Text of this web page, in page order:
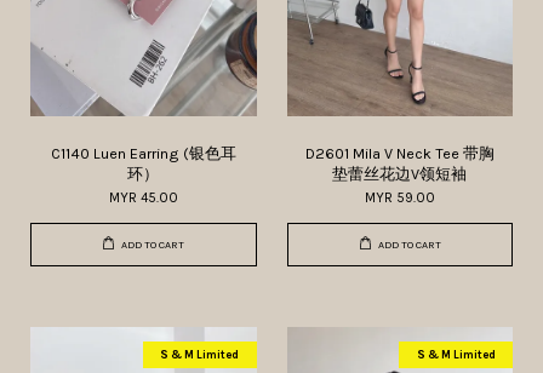
C1140 Luen Earring (银色耳
环）
MYR 45.00
ADD TO CART
D2601 Mila V Neck Tee 带胸
垫蕾丝花边V领短袖
MYR 59.00
ADD TO CART
S & M Limited S & M Limited